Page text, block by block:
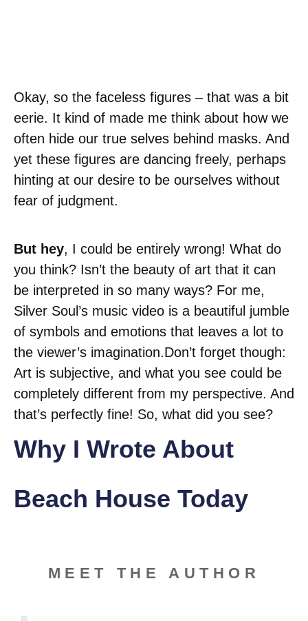
Okay, so the faceless figures – that was a bit
eerie. It kind of made me think about how we
often hide our true selves behind masks. And
yet these figures are dancing freely, perhaps
hinting at our desire to be ourselves without
fear of judgment.
But hey, I could be entirely wrong! What do
you think? Isn’t the beauty of art that it can
be interpreted in so many ways? For me,
Silver Soul’s music video is a beautiful jumble
of symbols and emotions that leaves a lot to
the viewer’s imagination.Don’t forget though:
Art is subjective, and what you see could be
completely different from my perspective. And
that’s perfectly fine! So, what did you see?
Why I Wrote About
Beach House Today
MEET THE AUTHOR